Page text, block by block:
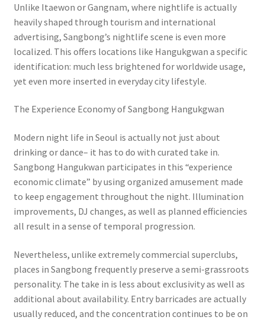
Unlike Itaewon or Gangnam, where nightlife is actually
heavily shaped through tourism and international
advertising, Sangbong’s nightlife scene is even more
localized. This offers locations like Hangukgwan a specific
identification: much less brightened for worldwide usage,
yet even more inserted in everyday city lifestyle.
The Experience Economy of Sangbong Hangukgwan
Modern night life in Seoul is actually not just about
drinking or dance– it has to do with curated take in.
Sangbong Hangukwan participates in this “experience
economic climate” by using organized amusement made
to keep engagement throughout the night. Illumination
improvements, DJ changes, as well as planned efficiencies
all result in a sense of temporal progression.
Nevertheless, unlike extremely commercial superclubs,
places in Sangbong frequently preserve a semi-grassroots
personality. The take in is less about exclusivity as well as
additional about availability. Entry barricades are actually
usually reduced, and the concentration continues to be on